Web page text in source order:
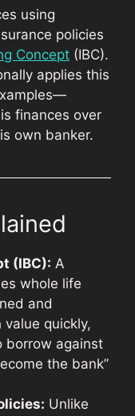
using
policies
Concept (IBC).
applies this
finances over
own banker.
(IBC): A
whole life
and
quickly,
borrow against
the bank”
Unlike